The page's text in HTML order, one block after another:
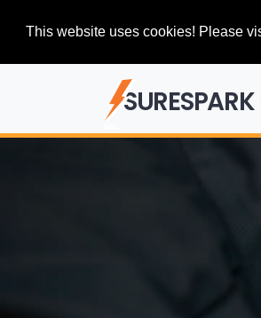
This website uses cookies! Please